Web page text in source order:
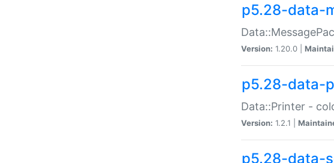
p5.28-data-
Version: 1.20.0 |
p5.28-data-
Data::Printer -
Version: 1.2.1 |
p5.28-data-